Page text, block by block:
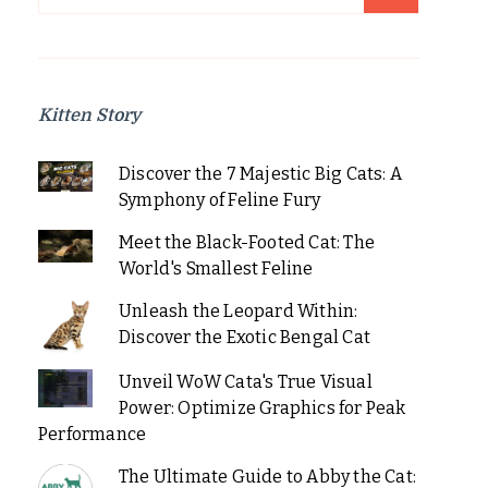
Kitten Story
Discover the 7 Majestic Big Cats: A
Symphony of Feline Fury
Meet the Black-Footed Cat: The
World's Smallest Feline
Unleash the Leopard Within:
Discover the Exotic Bengal Cat
Unveil WoW Cata's True Visual
Power: Optimize Graphics for Peak
Performance
The Ultimate Guide to Abby the Cat: